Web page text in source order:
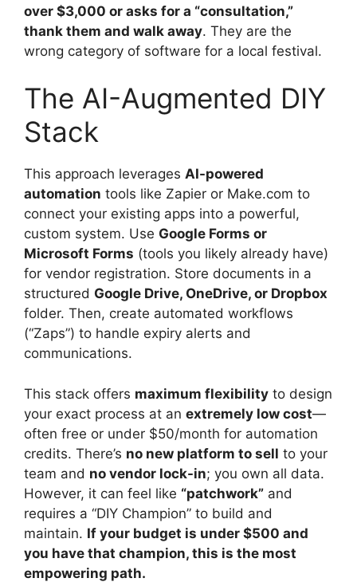
over $3,000 or asks for a “consultation,”
thank them and walk away. They are the
wrong category of software for a local festival.
The AI-Augmented DIY
Stack
This approach leverages AI-powered
automation tools like Zapier or Make.com to
connect your existing apps into a powerful,
custom system. Use Google Forms or
Microsoft Forms (tools you likely already have)
for vendor registration. Store documents in a
structured Google Drive, OneDrive, or Dropbox
folder. Then, create automated workflows
(“Zaps”) to handle expiry alerts and
communications.
This stack offers maximum flexibility to design
your exact process at an extremely low cost—
often free or under $50/month for automation
credits. There’s no new platform to sell to your
team and no vendor lock-in; you own all data.
However, it can feel like “patchwork” and
requires a “DIY Champion” to build and
maintain. If your budget is under $500 and
you have that champion, this is the most
empowering path.